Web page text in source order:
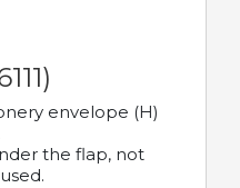
envelope (H)
the flap, not